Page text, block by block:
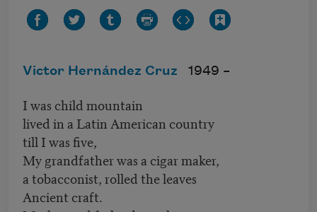
Victor Hernández Cruz 1949 –
I was child mountain
lived in a Latin American country
till I was five,
My grandfather was a cigar maker,
a tobacconist, rolled the leaves
Ancient craft.